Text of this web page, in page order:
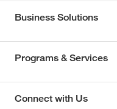
Business Solutions
Programs & Services
Connect with Us